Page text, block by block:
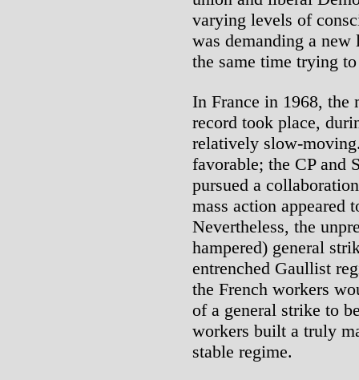
varying levels of
was demanding a new
the same time trying
In France in 1968, the
record took place,
relatively slow-
favorable; the CP and
pursued a
mass action appeared
Nevertheless, the
hampered) general
entrenched Gaullist
the French workers
of a general strike to
workers built a truly
stable regime.